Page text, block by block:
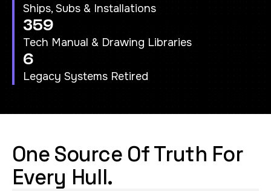
Ships, Subs & Installations
359
Tech Manual & Drawing Libraries
6
Legacy Systems Retired
One Source Of Truth For
Every Hull.